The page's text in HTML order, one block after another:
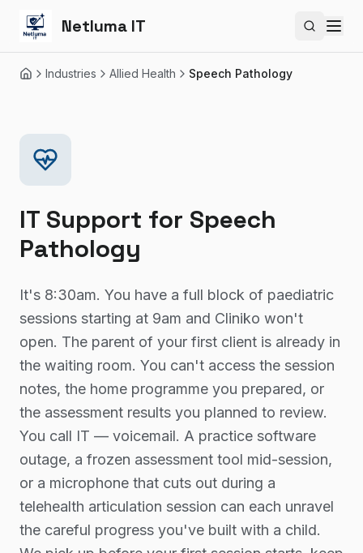
Netluma IT Search
HomeIndustries Allied Health Speech Pathology
IT Support for Speech
Pathology
It's 8:30am. You have a full block of paediatric
sessions starting at 9am and Cliniko won't
open. The parent of your first client is already in
the waiting room. You can't access the session
notes, the home programme you prepared, or
the assessment results you planned to review.
You call IT — voicemail. A practice software
outage, a frozen assessment tool mid-session,
or a microphone that cuts out during a
telehealth articulation session can each unravel
the careful progress you've built with a child.